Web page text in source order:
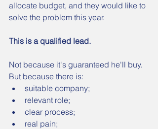
allocate budget, and they would like to
solve the problem this year.
This is a qualified lead.
Not because it's guaranteed he'll buy.
But because there is:
suitable company;
relevant role;
clear process;
real pain;